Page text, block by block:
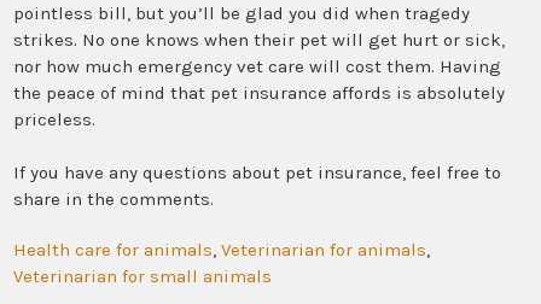
pointless bill, but you’ll be glad you did when tragedy
strikes. No one knows when their pet will get hurt or sick,
nor how much emergency vet care will cost them. Having
the peace of mind that pet insurance affords is absolutely
priceless.
If you have any questions about pet insurance, feel free to
share in the comments.
Health care for animals,Veterinarian for animals,
Veterinarian for small animals